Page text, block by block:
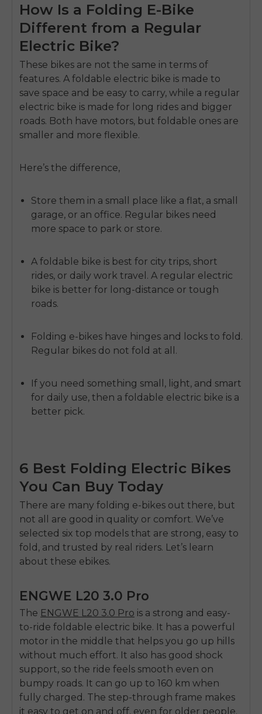
How Is a Folding E-Bike
Different from a Regular
Electric Bike?
These bikes are not the same in terms of
features. A foldable electric bike is made to
save space and be easy to carry, while a regular
electric bike is made for long rides and bigger
roads. Both have motors, but foldable ones are
smaller and more flexible.
Here’s the difference,
Store them in a small place like a flat, a small
garage, or an office. Regular bikes need
more space to park or store.
A foldable bike is best for city trips, short
rides, or daily work travel. A regular electric
bike is better for long-distance or tough
roads.
Folding e-bikes have hinges and locks to fold.
Regular bikes do not fold at all.
If you need something small, light, and smart
for daily use, then a foldable electric bike is a
better pick.
6 Best Folding Electric Bikes
You Can Buy Today
There are many folding e-bikes out there, but
not all are good in quality or comfort. We’ve
selected six top models that are strong, easy to
fold, and trusted by real riders. Let’s learn
about these ebikes.
ENGWE L20 3.0 Pro
The ENGWE L20 3.0 Pro is a strong and easy-
to-ride foldable electric bike. It has a powerful
motor in the middle that helps you go up hills
without much effort. It also has good shock
support, so the ride feels smooth even on
bumpy roads. It can go up to 160 km when
fully charged. The step-through frame makes
it easy to get on and off, even for older people.